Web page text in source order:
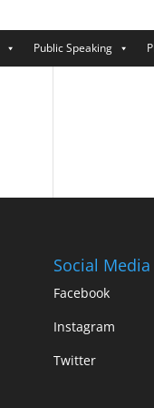
Public Speaking
Social Media
Facebook
Instagram
Twitter